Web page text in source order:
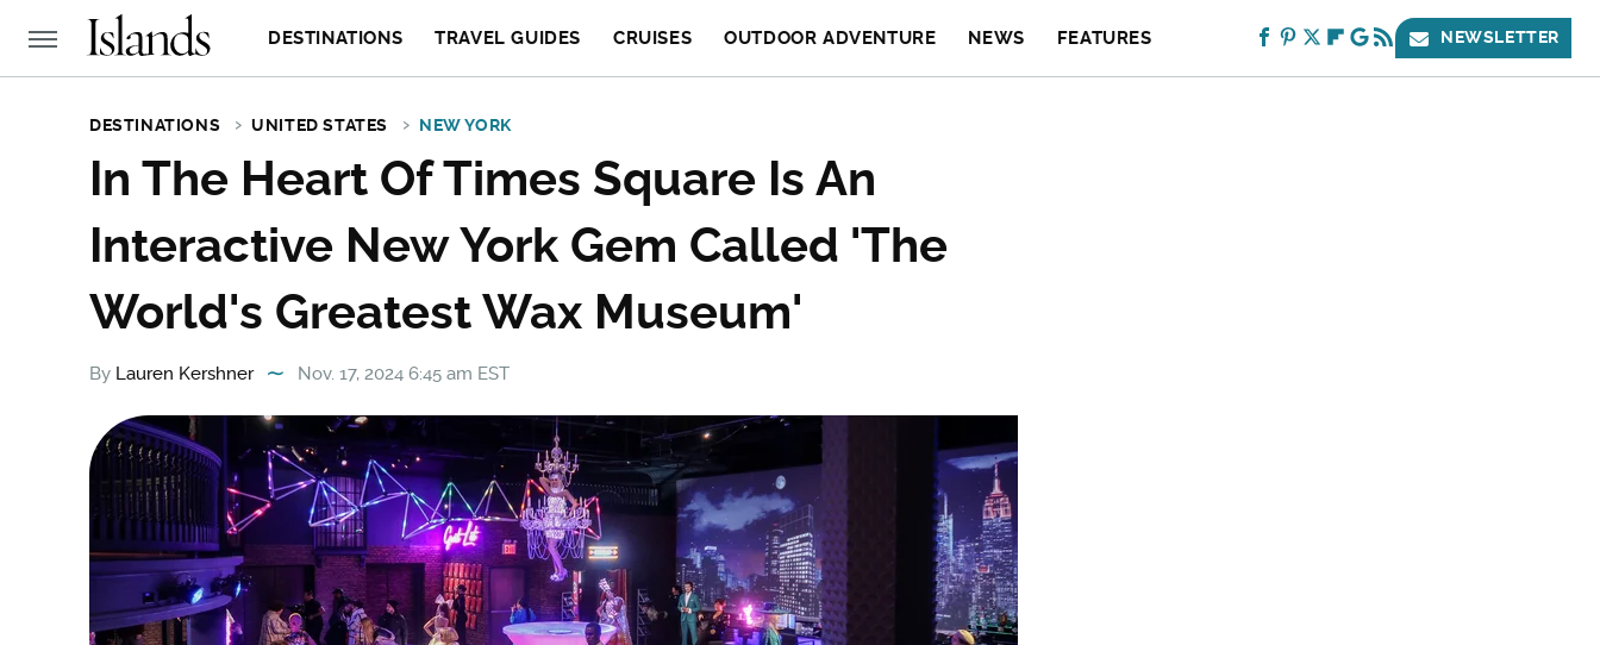
DESTINATIONS TRAVEL GUIDES CRUISES OUTDOOR ADVENTURE NEWS FEATURES NEWSLETTER
DESTINATIONS UNITED STATES NEW YORK
In The Heart Of Times Square Is An
Interactive New York Gem Called 'The
World's Greatest Wax Museum'
By Lauren Kershner Nov. 17, 2024 6:45 am EST